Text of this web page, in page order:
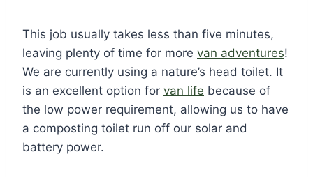
This job usually takes less than five minutes,
leaving plenty of time for more van adventures!
We are currently using a nature’s head toilet. It
is an excellent option for van life because of
the low power requirement, allowing us to have
a composting toilet run off our solar and
battery power.